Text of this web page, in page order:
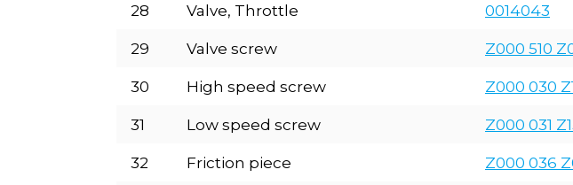
28 Valve, Throttle 0014043
29 Valve screw Z000 510
30 High speed screw Z000 030
31 Low speed screw Z000 031
32 Friction piece Z000 036